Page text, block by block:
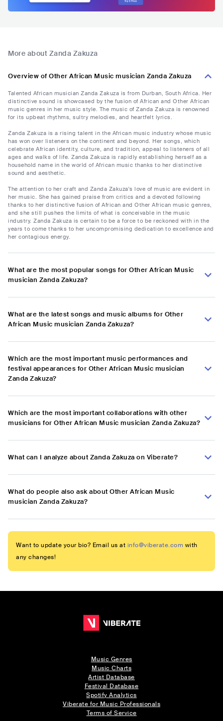
More about Zanda Zakuza
Overview of Other African Music musician Zanda Zakuza
Talented African musician Zanda Zakuza is from Durban, South Africa. Her
distinctive sound is showcased by the fusion of African and Other African
music genres in her music style. The music of Zanda Zakuza is renowned
for its upbeat rhythms, sultry melodies, and heartfelt lyrics.
Zanda Zakuza is a rising talent in the African music industry whose music
has won over listeners on the continent and beyond. Her songs, which
celebrate African identity, culture, and tradition, appeal to listeners of all
ages and walks of life. Zanda Zakuza is rapidly establishing herself as a
household name in the world of African music thanks to her distinctive
sound and aesthetic.
The attention to her craft and Zanda Zakuza's love of music are evident in
her music. She has gained praise from critics and a devoted following
thanks to her distinctive fusion of African and Other African music genres,
and she still pushes the limits of what is conceivable in the music
industry. Zanda Zakuza is certain to be a force to be reckoned with in the
years to come thanks to her uncompromising dedication to excellence and
her contagious energy.
What are the most popular songs for Other African Music
musician Zanda Zakuza?
What are the latest songs and music albums for Other
African Music musician Zanda Zakuza?
Which are the most important music performances and
festival appearances for Other African Music musician
Zanda Zakuza?
Which are the most important collaborations with other
musicians for Other African Music musician Zanda Zakuza?
What can I analyze about Zanda Zakuza on Viberate?
What do people also ask about Other African Music
musician Zanda Zakuza?
Want to update your bio? Email us at info@viberate.com with
any changes!
Music Genres
Music Charts
Artist Database
Festival Database
Spotify Analytics
Viberate for Music Professionals
Terms of Service